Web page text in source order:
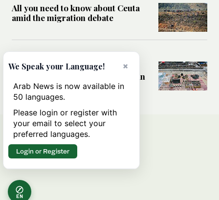
All you need to know about Ceuta
amid the migration debate
Analysis: How does Hamas’
declaration change the equation in
Gaza?
EN
×
We Speak your Language!
Arab News is now available in
50 languages.
Please login or register with
your email to select your
preferred languages.
Login or Register